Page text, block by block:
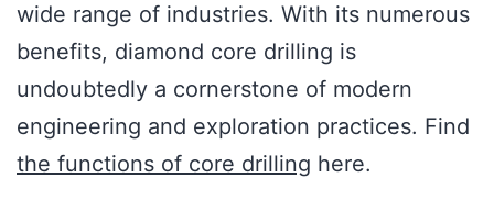
wide range of industries. With its numerous
benefits, diamond core drilling is
undoubtedly a cornerstone of modern
engineering and exploration practices. Find
the functions of core drilling here.